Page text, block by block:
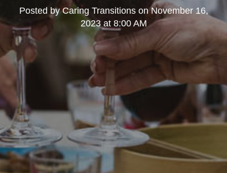
Posted byCaring TransitionsonNovember 16,
2023 at 8:00 AM